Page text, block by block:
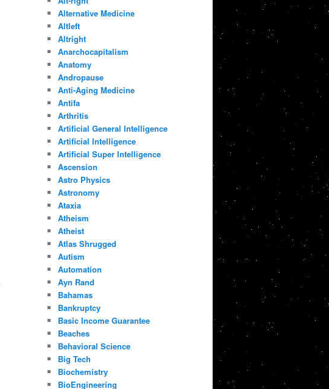
Alternative Medicine
Altleft
Altright
Anarchocapitalism
Anatomy
Andropause
Anti-Aging Medicine
Antifa
Arthritis
Artificial General Intelligence
Artificial Intelligence
Artificial Super Intelligence
Ascension
Astro Physics
Astronomy
Ataxia
Atheism
Atheist
Atlas Shrugged
Autism
Automation
Ayn Rand
Bahamas
Bankruptcy
Basic Income Guarantee
Beaches
Behavioral Science
Big Tech
Biochemistry
BioEngineering